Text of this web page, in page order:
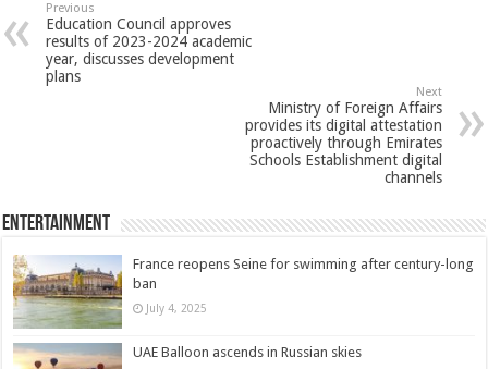
Previous
Education Council approves
results of 2023-2024 academic
year, discusses development
plans
Next
Ministry of Foreign Affairs
provides its digital attestation
proactively through Emirates
Schools Establishment digital
channels
Entertainment
France reopens Seine for swimming after century-long
ban
July 4, 2025
UAE Balloon ascends in Russian skies